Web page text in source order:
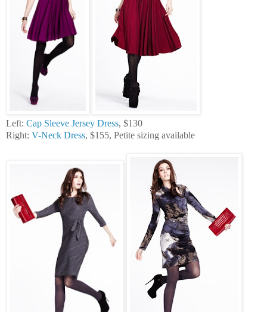
Left: Cap Sleeve Jersey Dress, $130
Right: V-Neck Dress, $155, Petite sizing available